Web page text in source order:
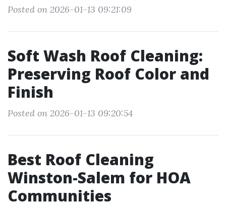
Posted on 2026-01-13 09:21:09
Soft Wash Roof Cleaning:
Preserving Roof Color and
Finish
Posted on 2026-01-13 09:20:54
Best Roof Cleaning
Winston-Salem for HOA
Communities